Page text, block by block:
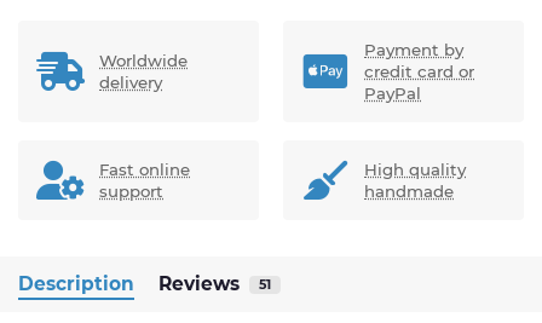
Worldwide
delivery
Payment by
credit card or
PayPal
Fast online
support
High quality
handmade
Description Reviews 51